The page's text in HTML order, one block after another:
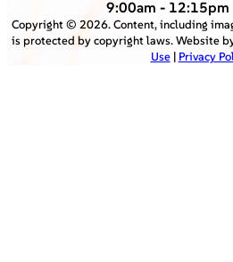
9:00am - 12:15pm
Copyright © 2026. Content, including
is protected by copyright laws. Website
Use| Privacy